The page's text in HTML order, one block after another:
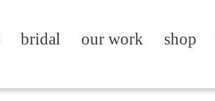
bridal our work shop